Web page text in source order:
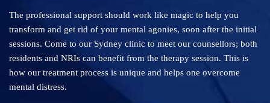
The professional support should work like magic to help you
transform and get rid of your mental agonies, soon after the initial
sessions. Come to our Sydney clinic to meet our counsellors; both
residents and NRIs can benefit from the therapy session. This is
how our treatment process is unique and helps one overcome
mental distress.